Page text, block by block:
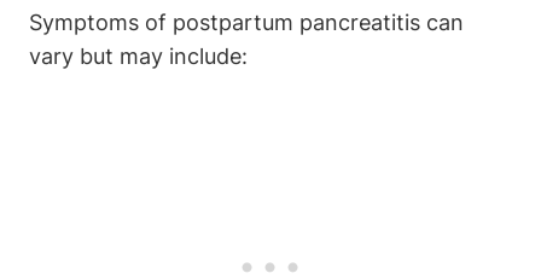
Symptoms of postpartum pancreatitis can
vary but may include: